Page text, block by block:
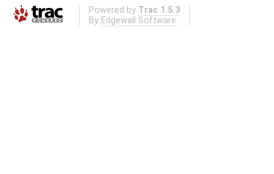
Powered by Trac 1.5.3
By Edgewall Software .